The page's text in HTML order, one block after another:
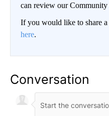
can review our
If you would like to share
here.
Conversation